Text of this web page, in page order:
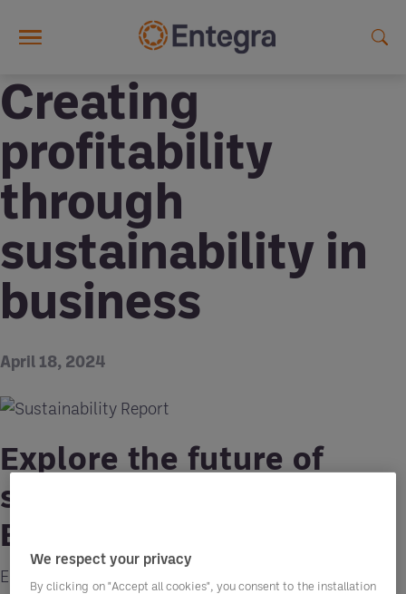
Creating
profitability
through
sustainability in
business
April 18, 2024
Explore the future of
sustainability with
Entegra
Explore Entegra's comprehensive sustainability
We respect your privacy
By clicking on "Accept all cookies", you consent to the installation